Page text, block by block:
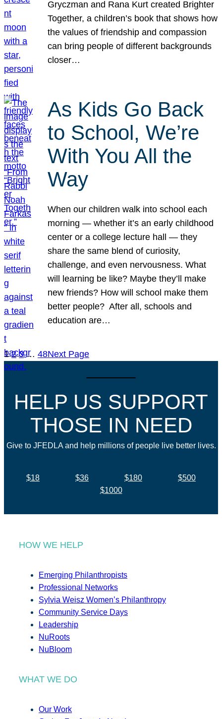
Gryczman and Rana Kurt created Brighter
Together, a children’s book that shows how
the values of friendship and compassion
can bring people of different backgrounds
closer…
As Kids Go Back
to School, We’re
With You All the
Way
When our children walk into school each
morning — whether it’s an early childhood
center or a college lecture hall — they
share the same blend of curiosity,
challenge, and even nervousness. What
will learning be like? Maybe they’ll make
new friends? How will school make them
better people? After all, schools and
education are…
1 2 3 … 48Next Page
HELP US SUPPORT
THOSE IN NEED
Give to JFEDLA and help millions of people live better lives.
$18 $36 $180
$500
$1000
HOW WE HELP
Emerging Philanthropists
Professional Networks
Sylvia Weisz Women’s Philanthropy
Community Service Days
Leadership
NuRoots
NuBloom
WHAT WE DO
Our Work